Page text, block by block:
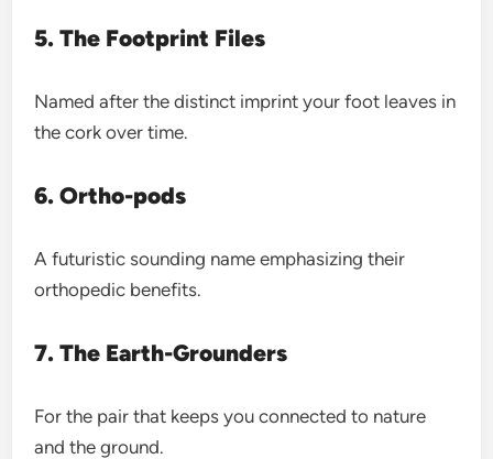
5. The Footprint Files
Named after the distinct imprint your foot leaves in
the cork over time.
6. Ortho-pods
A futuristic sounding name emphasizing their
orthopedic benefits.
7. The Earth-Grounders
For the pair that keeps you connected to nature
and the ground.